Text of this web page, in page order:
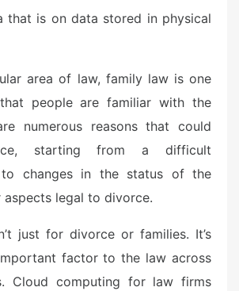
that is on data stored in physical
area of law, family law is one
people are familiar with the
numerous reasons that could
starting from a difficult
to changes in the status of the
legal to divorce.
just for divorce or families. It’s
factor to the law across
Cloud computing for law firms